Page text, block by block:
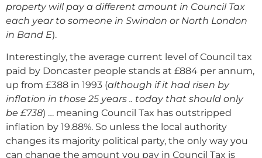
property will pay a different amount in Council Tax
each year to someone in Swindon or North London
in Band E).
Interestingly, the average current level of Council tax
paid by Doncaster people stands at £884 per annum,
up from £388 in 1993 (although if it had risen by
inflation in those 25 years .. today that should only
be £738) … meaning Council Tax has outstripped
inflation by 19.88%. So unless the local authority
changes its majority political party, the only way you
can change the amount you pay in Council Tax is